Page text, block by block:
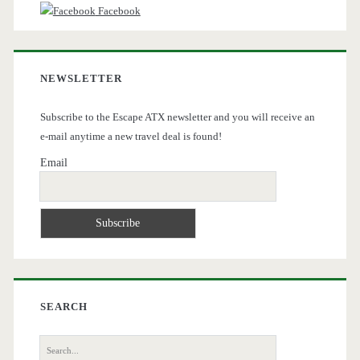
Facebook
NEWSLETTER
Subscribe to the Escape ATX newsletter and you will receive an
e-mail anytime a new travel deal is found!
Email
SEARCH
Search